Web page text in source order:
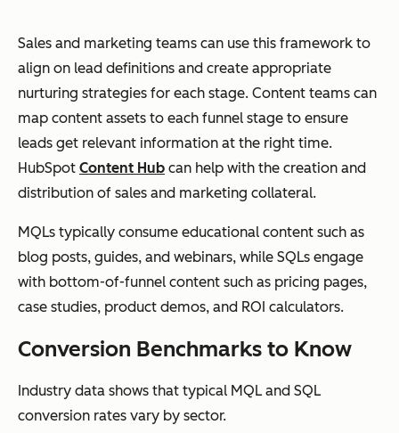
Sales and marketing teams can use this framework to
align on lead definitions and create appropriate
nurturing strategies for each stage. Content teams can
map content assets to each funnel stage to ensure
leads get relevant information at the right time.
HubSpot Content Hub can help with the creation and
distribution of sales and marketing collateral.
MQLs typically consume educational content such as
blog posts, guides, and webinars, while SQLs engage
with bottom-of-funnel content such as pricing pages,
case studies, product demos, and ROI calculators.
Conversion Benchmarks to Know
Industry data shows that typical MQL and SQL
conversion rates vary by sector.